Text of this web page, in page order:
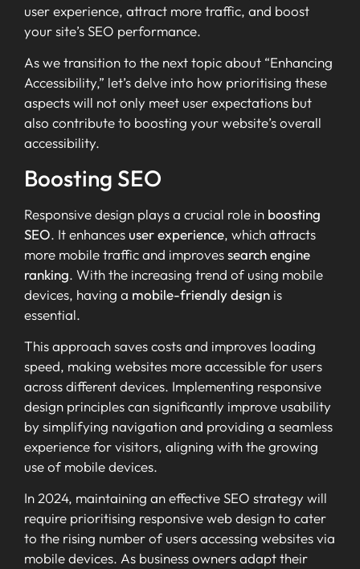
user experience, attract more traffic, and boost
your site’s SEO performance.
As we transition to the next topic about “Enhancing
Accessibility,” let’s delve into how prioritising these
aspects will not only meet user expectations but
also contribute to boosting your website’s overall
accessibility.
Boosting SEO
Responsive design plays a crucial role in boosting
SEO. It enhances user experience, which attracts
more mobile traffic and improvessearch engine
ranking. With the increasing trend of using mobile
devices, having a mobile-friendly design is
essential.
This approach saves costs and improves loading
speed, making websites more accessible for users
across different devices. Implementing responsive
design principles can significantly improve usability
by simplifying navigation and providing a seamless
experience for visitors, aligning with the growing
use of mobile devices.
In 2024, maintaining an effective SEO strategy will
require prioritising responsive web design to cater
to the rising number of users accessing websites via
mobile devices. As business owners adapt their